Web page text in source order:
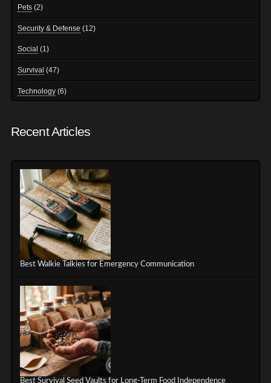
Pets (2)
Security & Defense (12)
Social (1)
Survival (47)
Technology (6)
Recent Articles
Best Walkie Talkies for Emergency Communication
Best Survival Seed Vaults for Long-Term Food Independence